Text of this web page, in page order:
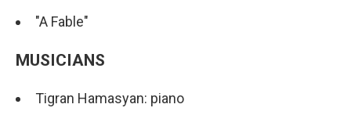
"A Fable"
MUSICIANS
Tigran Hamasyan: piano